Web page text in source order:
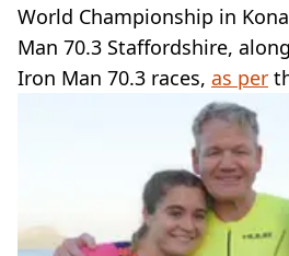
World Championship in
Man 70.3 Staffordshire,
Iron Man 70.3 races, as per